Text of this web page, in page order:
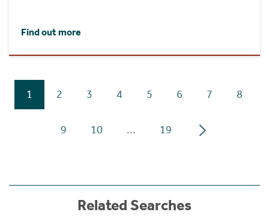
Find out more
1 2 3 4 5 6 7 8
9 10 ... 19
Related Searches